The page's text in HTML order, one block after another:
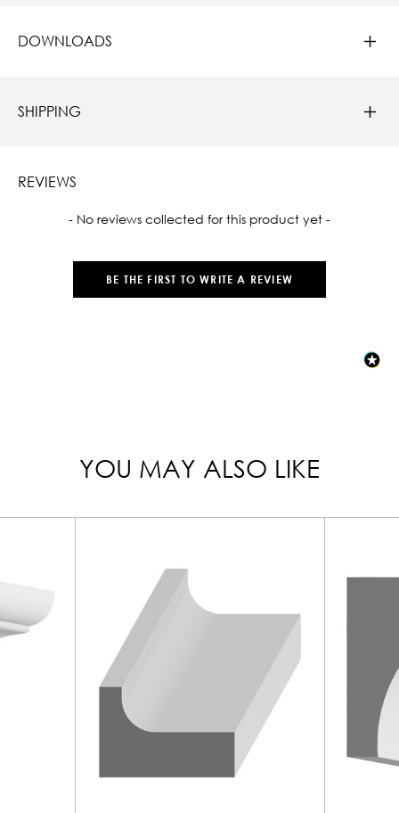
DOWNLOADS
SHIPPING
REVIEWS
- No reviews collected for this product yet -
BE THE FIRST TO WRITE A REVIEW
New content loaded
YOU MAY ALSO LIKE